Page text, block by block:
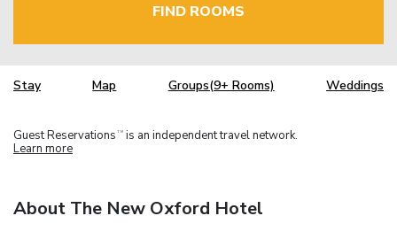
FIND ROOMS
Stay Map Groups(9+ Rooms) Weddings
Guest Reservations TM is an independent travel network.
Learn more
About The New Oxford Hotel